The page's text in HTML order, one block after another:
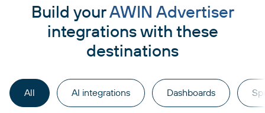
Build yourAWIN Advertiser
integrations with these
destinations
All AI integrations Dashboards